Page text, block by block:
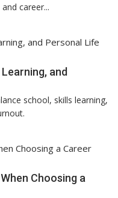
career...
and
school, skills learning,
Choosing a